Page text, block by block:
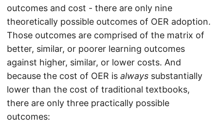
outcomes and cost - there are only nine
theoretically possible outcomes of OER adoption.
Those outcomes are comprised of the matrix of
better, similar, or poorer learning outcomes
against higher, similar, or lower costs. And
because the cost of OER is always substantially
lower than the cost of traditional textbooks,
there are only three practically possible
outcomes: